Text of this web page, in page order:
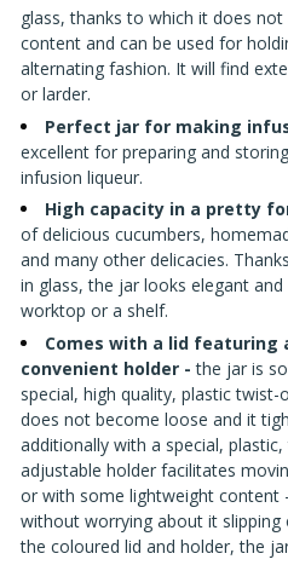
SMOKE FLAVORING
RACKS
AROMATISATION
LITERATURE
WINE ANALYSIS
LABELS
glass, thanks to which it does
content and can be used for
alternating fashion. It will find
or larder.
Perfect jar for making
excellent for preparing and
infusion liqueur.
High capacity in a pretty
of delicious cucumbers,
and many other delicacies.
in glass, the jar looks elegant
worktop or a shelf.
Comes with a lid featuring
convenient holder - the jar is
special, high quality, plastic
does not become loose and it
additionally with a special,
adjustable holder facilitates
or with some lightweight content
without worrying about it
the coloured lid and holder, the